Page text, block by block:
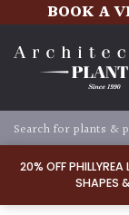
20% OFF
SHAPES
BOOK A